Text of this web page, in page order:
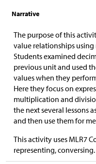
Narrative
The purpose of this
value relationships
Students examined
previous unit and used
values when they
Here they focus on
multiplication and
the next several lessons
and then use them for
This activity uses MLR7
representing, conversing.